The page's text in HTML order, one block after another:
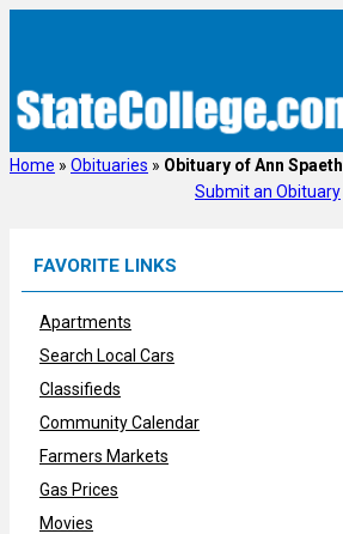
Home » Obituaries » Obituary of Ann Spaeth
Submit an Obituary
FAVORITE LINKS
Apartments
Search Local Cars
Classifieds
Community Calendar
Farmers Markets
Gas Prices
Movies